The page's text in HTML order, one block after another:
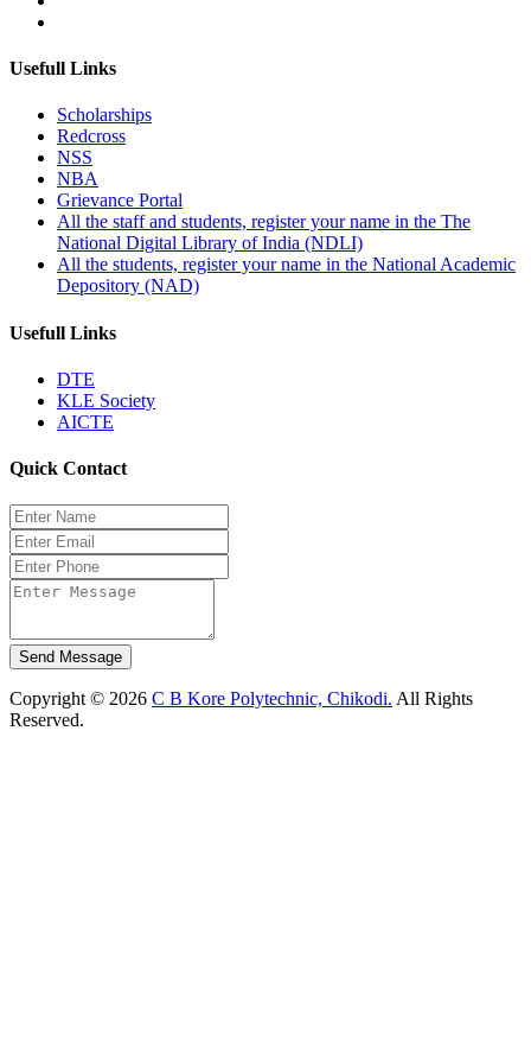
Usefull Links
Scholarships
Redcross
NSS
NBA
Grievance Portal
All the staff and students, register your name in the The
National Digital Library of India (NDLI)
All the students, register your name in the National Academic
Depository (NAD)
Usefull Links
DTE
KLE Society
AICTE
Quick Contact
Send Message
Copyright © 2026 C B Kore Polytechnic, Chikodi. All Rights
Reserved.